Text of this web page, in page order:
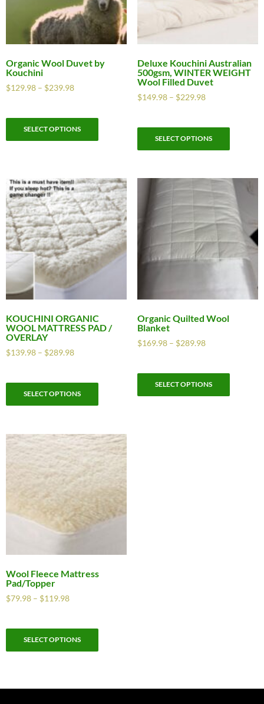
Organic Wool Duvet by
Kouchini
$129.98 – $239.98
SELECT OPTIONS
Deluxe Kouchini Australian
500gsm, WINTER WEIGHT
Wool Filled Duvet
$149.98– $229.98
SELECT OPTIONS
KOUCHINI ORGANIC
WOOL MATTRESS PAD /
OVERLAY
$139.98 – $289.98
SELECT OPTIONS
Organic Quilted Wool
Blanket
$169.98– $289.98
SELECT OPTIONS
Wool Fleece Mattress
Pad/Topper
$79.98 – $119.98
SELECT OPTIONS